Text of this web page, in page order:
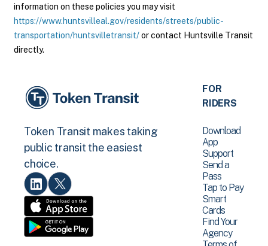
information on these policies you may visit
https://www.huntsvilleal.gov/residents/streets/public-
transportation/huntsvilletransit/or contact Huntsville Transit
directly.
Token Transit makes taking
public transit the easiest
choice.
FOR
RIDERS
Download
App
Support
Send a
Pass
Tap to Pay
Smart
Cards
Find Your
Agency